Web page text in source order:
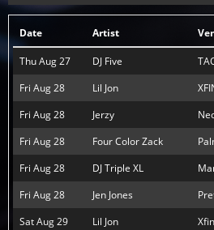
Date Artist
Thu Aug 27 DJ Five
Fri Aug 28
Lil Jon
Fri Aug 28
Jerzy
Fri Aug 28
Four Color Zack
Fri Aug 28
DJ Triple XL
Fri Aug 28
Jen Jones
Sat Aug 29
Lil Jon